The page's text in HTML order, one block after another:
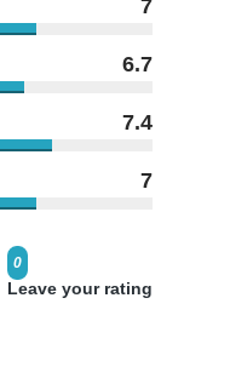
7
6.7
7.4
7
0
Leave your rating